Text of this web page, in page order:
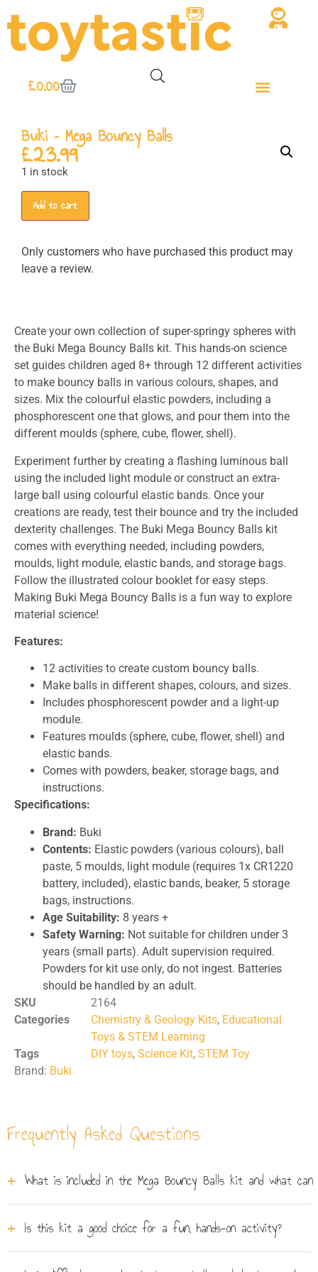
£0.00
Buki – Mega Bouncy Balls
£23.99
1 in stock
Add to cart
Only customers who have purchased this product may
leave a review.
Create your own collection of super-springy spheres with
the Buki Mega Bouncy Balls kit. This hands-on science
set guides children aged 8+ through 12 different activities
to make bouncy balls in various colours, shapes, and
sizes. Mix the colourful elastic powders, including a
phosphorescent one that glows, and pour them into the
different moulds (sphere, cube, flower, shell).
Experiment further by creating a flashing luminous ball
using the included light module or construct an extra-
large ball using colourful elastic bands. Once your
creations are ready, test their bounce and try the included
dexterity challenges. The Buki Mega Bouncy Balls kit
comes with everything needed, including powders,
moulds, light module, elastic bands, and storage bags.
Follow the illustrated colour booklet for easy steps.
Making Buki Mega Bouncy Balls is a fun way to explore
material science!
Features:
12 activities to create custom bouncy balls.
Make balls in different shapes, colours, and sizes.
Includes phosphorescent powder and a light-up
module.
Features moulds (sphere, cube, flower, shell) and
elastic bands.
Comes with powders, beaker, storage bags, and
instructions.
Specifications:
Brand: Buki
Contents: Elastic powders (various colours), ball
paste, 5 moulds, light module (requires 1x CR1220
battery, included), elastic bands, beaker, 5 storage
bags, instructions.
Age Suitability: 8 years +
Safety Warning: Not suitable for children under 3
years (small parts). Adult supervision required.
Powders for kit use only, do not ingest. Batteries
should be handled by an adult.
SKU
2164
Categories
Chemistry & Geology Kits, Educational
Toys & STEM Learning
Tags
DIY toys, Science Kit, STEM Toy
Brand: Buki
Frequently Asked Questions
What is included in the Mega Bouncy Balls kit and what
to create your own custom bouncy balls, such as
colourful powders, various moulds (including planet and
star shapes), and secret characters to hide inside. The
Is this kit a good choice for a fun, hands-on activity?